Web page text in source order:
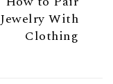
Jewelry With
Clothing